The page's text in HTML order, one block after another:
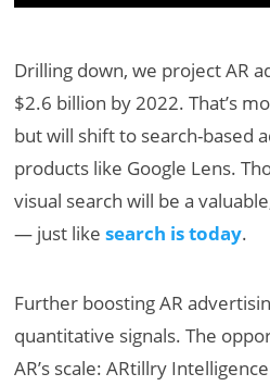
Drilling down, we project AR
$2.6 billion by 2022. That’s
but will shift to search-based
products like Google Lens.
visual search will be a
— just likesearch is today.
Further boosting AR
quantitative signals. The
AR’s scale: ARtillry